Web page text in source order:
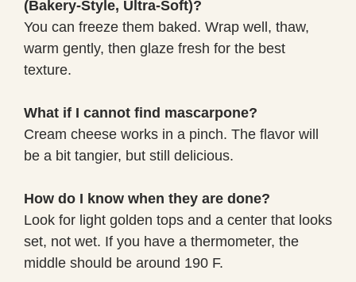
(Bakery-Style, Ultra-Soft)?
You can freeze them baked. Wrap well, thaw,
warm gently, then glaze fresh for the best
texture.
What if I cannot find mascarpone?
Cream cheese works in a pinch. The flavor will
be a bit tangier, but still delicious.
How do I know when they are done?
Look for light golden tops and a center that looks
set, not wet. If you have a thermometer, the
middle should be around 190 F.